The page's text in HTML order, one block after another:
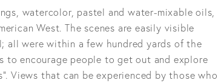
watercolor, pastel and water-mixable oils,
West. The scenes are easily visible
all were within a few hundred yards of the
to encourage people to get out and explore
Views that can be experienced by those who